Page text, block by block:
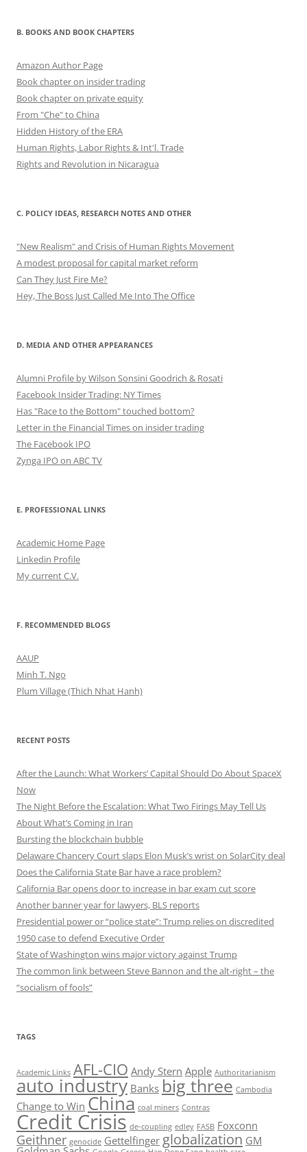
B. BOOKS AND BOOK CHAPTERS
Amazon Author Page
Book chapter on insider trading
Book chapter on private equity
From "Che" to China
Hidden History of the ERA
Human Rights, Labor Rights & Int'l. Trade
Rights and Revolution in Nicaragua
C. POLICY IDEAS, RESEARCH NOTES AND OTHER
"New Realism" and Crisis of Human Rights Movement
A modest proposal for capital market reform
Can They Just Fire Me?
Hey, The Boss Just Called Me Into The Office
D. MEDIA AND OTHER APPEARANCES
Alumni Profile by Wilson Sonsini Goodrich & Rosati
Facebook Insider Trading: NY Times
Has "Race to the Bottom" touched bottom?
Letter in the Financial Times on insider trading
The Facebook IPO
Zynga IPO on ABC TV
E. PROFESSIONAL LINKS
Academic Home Page
Linkedin Profile
My current C.V.
F. RECOMMENDED BLOGS
AAUP
Minh T. Ngo
Plum Village (Thich Nhat Hanh)
RECENT POSTS
After the Launch: What Workers’ Capital Should Do About SpaceX
Now
The Night Before the Escalation: What Two Firings May Tell Us
About What’s Coming in Iran
Bursting the blockchain bubble
Delaware Chancery Court slaps Elon Musk’s wrist on SolarCity deal
Does the California State Bar have a race problem?
California Bar opens door to increase in bar exam cut score
Another banner year for lawyers, BLS reports
Presidential power or “police state”: Trump relies on discredited
1950 case to defend Executive Order
State of Washington wins major victory against Trump
The common link between Steve Bannon and the alt-right – the
“socialism of fools”
TAGS
Academic Links AFL-CIO Andy Stern Apple Authoritarianism
auto industry Banks big three Cambodia
Change to Win China coal miners Contras
Credit Crisis de-coupling edley FASB Foxconn
Geithner genocide Gettelfinger globalization GM